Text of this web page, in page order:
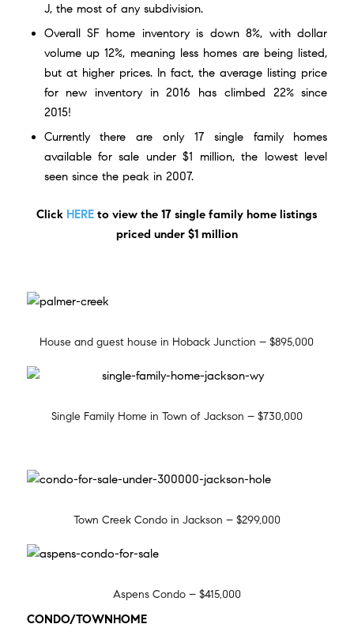
J, the most of any subdivision.
Overall SF home inventory is down 8%, with dollar
volume up 12%, meaning less homes are being listed,
but at higher prices. In fact, the average listing price
for new inventory in 2016 has climbed 22% since
2015!
Currently there are only 17 single family homes
available for sale under $1 million, the lowest level
seen since the peak in 2007.
Click HERE to view the 17 single family home listings
priced under $1 million
House and guest house in Hoback Junction – $895,000
Single Family Home in Town of Jackson – $730,000
Town Creek Condo in Jackson – $299,000
Aspens Condo – $415,000
CONDO/TOWNHOME